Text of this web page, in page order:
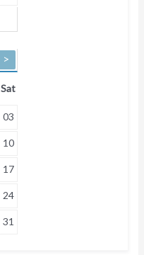
>
Sat
03
10
17
24
31